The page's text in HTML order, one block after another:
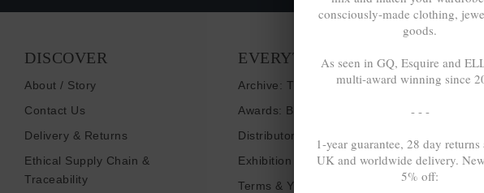
DISCOVER
About / Story
Contact Us
Delivery & Returns
Ethical Supply Chain &
Traceability
EVERYTHING ELSE
Archive: Things That Inspire Us
Awards: Brand To Watch
Distributors / Retailers
Exhibition Shows
Terms & Your Privacy
The
consciously-made clothing,
goods.
As seen in GQ, Esquire and
multi-award winning since
- - -
1-year guarantee, 28 day returns
UK and worldwide delivery.
5% off: